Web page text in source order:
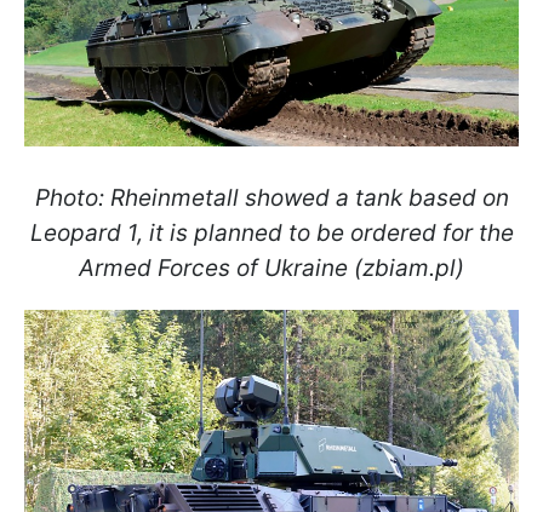
Photo: Rheinmetall showed a tank based on
Leopard 1, it is planned to be ordered for the
Armed Forces of Ukraine (zbiam.pl)